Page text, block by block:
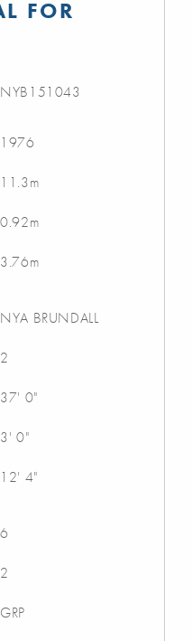
FOR
NYB151043
1976
11.3m
0.92m
3.76m
NYA BRUNDALL
2
37' 0"
3' 0"
12' 4"
6
2
GRP